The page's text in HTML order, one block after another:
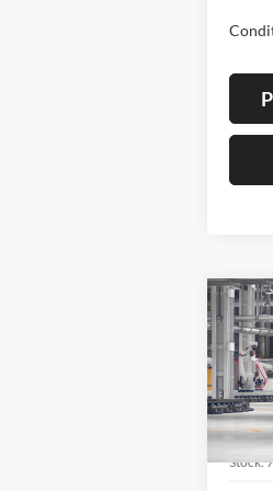
2026
VIN:
Stock: